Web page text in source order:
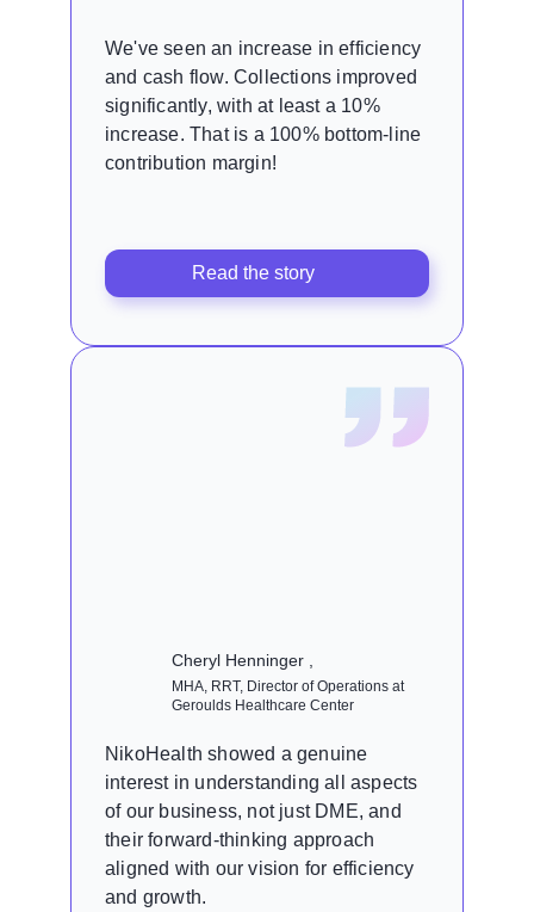
We've seen an increase in efficiency
and cash flow. Collections improved
significantly, with at least a 10%
increase. That is a 100% bottom-line
contribution margin!
Read the story
Cheryl Henninger ,
MHA, RRT, Director of Operations at
Geroulds Healthcare Center
NikoHealth showed a genuine
interest in understanding all aspects
of our business, not just DME, and
their forward-thinking approach
aligned with our vision for efficiency
and growth.